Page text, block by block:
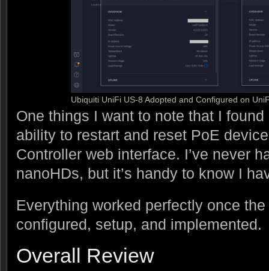
Ubiquiti UniFi US-8 Adopted and Configured on
One things I want to note that I
ability to restart and reset PoE
Controller web interface. I’ve never
nanoHDs, but it’s handy to know I
Everything worked perfectly once
configured, setup, and implemented.
Overall Review